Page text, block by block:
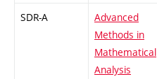
SDR-A
Advanced
Methods in
Mathematical
Analysis